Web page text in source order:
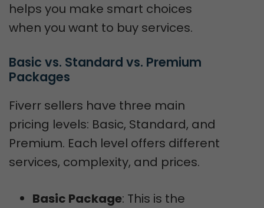
helps you make smart choices
when you want to buy services.
Basic vs. Standard vs. Premium
Packages
Fiverr sellers have three main
pricing levels: Basic, Standard, and
Premium. Each level offers different
services, complexity, and prices.
Basic Package: This is the